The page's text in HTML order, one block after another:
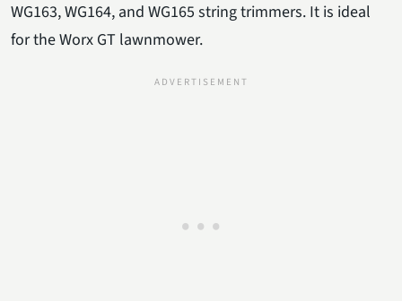
WG163, WG164, and WG165 string trimmers. It is ideal
for the Worx GT lawnmower.